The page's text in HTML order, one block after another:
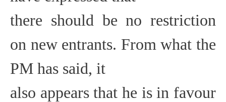
there should be no restriction
on new entrants. From what the
PM has said, it
also appears that he is in favour